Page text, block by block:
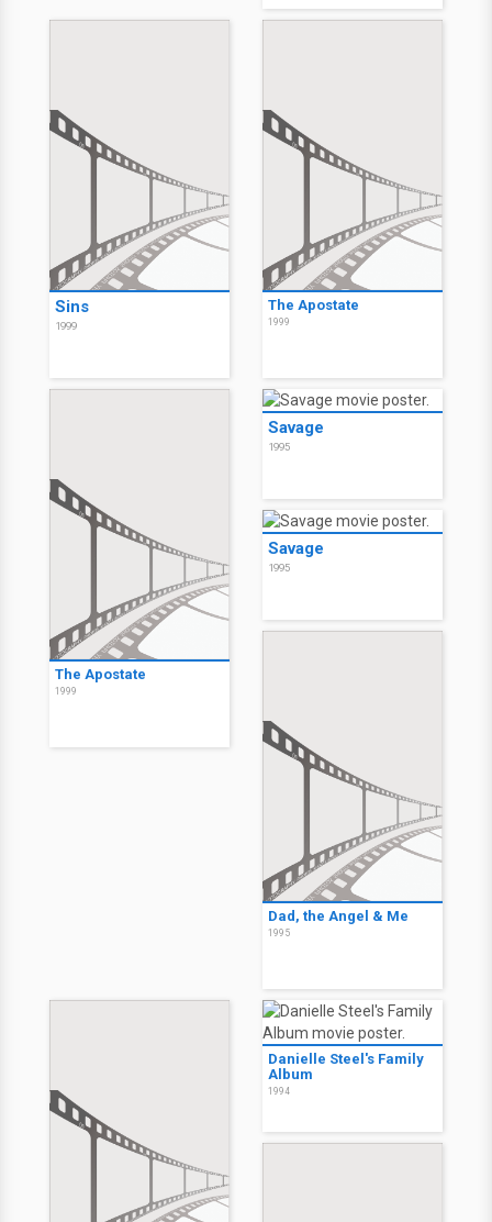
Sins
1999
The Apostate
1999
The Apostate
1999
Savage
1995
Savage
1995
Dad, the Angel & Me
1995
Danielle Steel's Family
Album
1994